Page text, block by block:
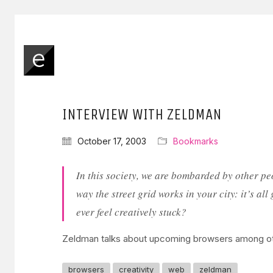
INTERVIEW WITH ZELDMAN
October 17, 2003 Bookmarks
In this society, we are bombarded by other
way the street grid works in your city: it’s
ever feel creatively stuck?
Zeldman talks about upcoming browsers among
browsers creativity web zeldman